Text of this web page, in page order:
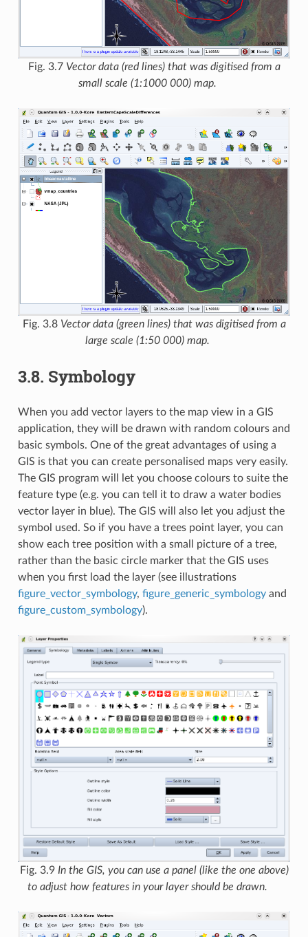
Fig. 3.7 Vector data (red lines) that was digitised from a
small scale (1:1000 000) map.
Fig. 3.8 Vector data (green lines) that was digitised from a
large scale (1:50 000) map.
3.8. Symbology
When you add vector layers to the map view in a GIS
application, they will be drawn with random colours and
basic symbols. One of the great advantages of using a
GIS is that you can create personalised maps very easily.
The GIS program will let you choose colours to suite the
feature type (e.g. you can tell it to draw a water bodies
vector layer in blue). The GIS will also let you adjust the
symbol used. So if you have a trees point layer, you can
show each tree position with a small picture of a tree,
rather than the basic circle marker that the GIS uses
when you first load the layer (see illustrations
figure_vector_symbology, figure_generic_symbologyand
figure_custom_symbology).
Fig. 3.9 In the GIS, you can use a panel (like the one above)
to adjust how features in your layer should be drawn.